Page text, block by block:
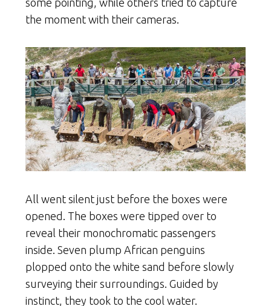
some pointing, while others tried to capture
the moment with their cameras.
All went silent just before the boxes were
opened. The boxes were tipped over to
reveal their monochromatic passengers
inside. Seven plump African penguins
plopped onto the white sand before slowly
surveying their surroundings. Guided by
instinct, they took to the cool water.